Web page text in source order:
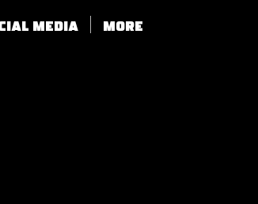
MEDIA More